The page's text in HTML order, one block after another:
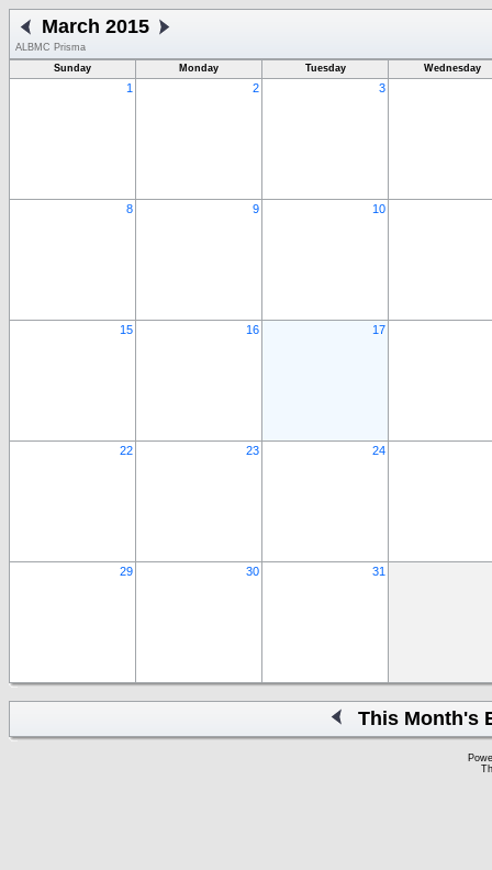
March 2015
ALBMC Prisma
Sunday
Monday Tuesday Wednesday
1 2 3
8 9 10
15 16 17
22 23 24
29 30 31
This Month's